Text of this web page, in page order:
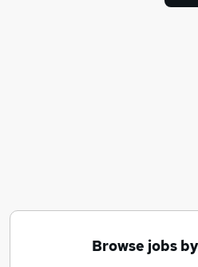
Working From Home Jobs
Working From Home Jobs
Browse jobs